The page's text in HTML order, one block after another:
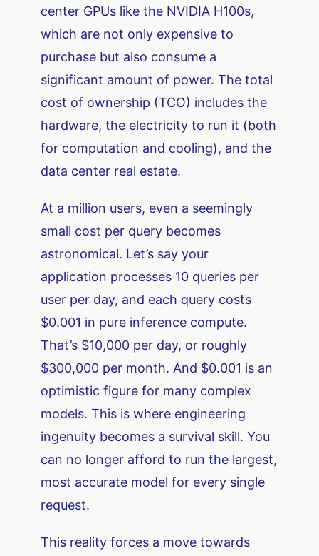
center GPUs like the NVIDIA H100s,
which are not only expensive to
purchase but also consume a
significant amount of power. The total
cost of ownership (TCO) includes the
hardware, the electricity to run it (both
for computation and cooling), and the
data center real estate.
At a million users, even a seemingly
small cost per query becomes
astronomical. Let’s say your
application processes 10 queries per
user per day, and each query costs
$0.001 in pure inference compute.
That’s $10,000 per day, or roughly
$300,000 per month. And $0.001 is an
optimistic figure for many complex
models. This is where engineering
ingenuity becomes a survival skill. You
can no longer afford to run the largest,
most accurate model for every single
request.
This reality forces a move towards